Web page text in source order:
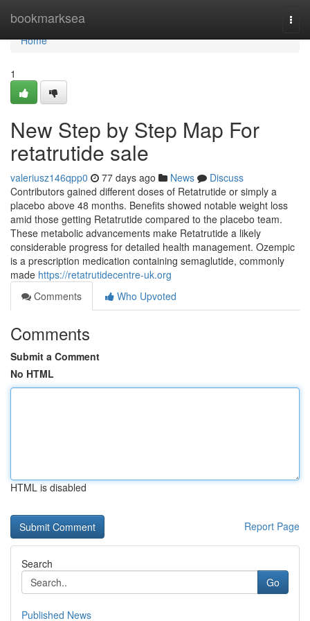
bookmarksea
Home
Home
1
New Step by Step Map For
retatrutide sale
valeriusz146qpp0 77 days ago News
Discuss
Contributors gained different doses of Retatrutide or simply a
placebo above 48 months. Benefits showed notable weight loss
amid those getting Retatrutide compared to the placebo team.
These metabolic advancements make Retatrutide a likely
considerable progress for detailed health management. Ozempic
is a prescription medication containing semaglutide, commonly
made https://retatrutidecentre-uk.org
Comments
Who Upvoted
Comments
Submit a Comment
No HTML
HTML is disabled
Report Page
Search
Go
Published News